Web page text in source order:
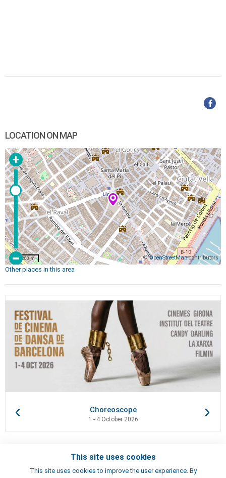
LOCATION ON MAP
©OpenStreetMapcontributors
200 m
Other places in this area
Choreoscope
1 - 4 October 2026
This site uses cookies
This site uses cookies to improve the user experience. By